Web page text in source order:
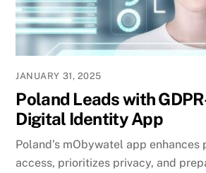
JANUARY 31, 2025
Poland Leads with
Digital Identity App
Poland’s mObywatel app
access, prioritizes privacy, and